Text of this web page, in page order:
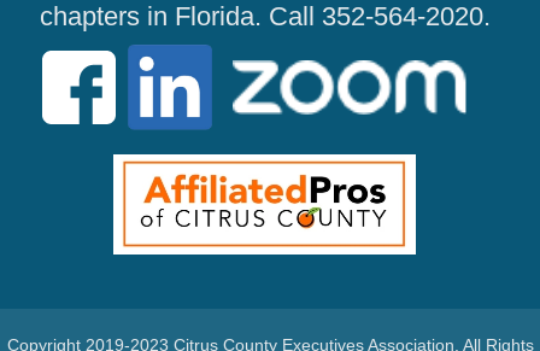
chapters in Florida. Call 352-564-2020.
Copyright 2019-2023 Citrus County Executives Association. All Rights